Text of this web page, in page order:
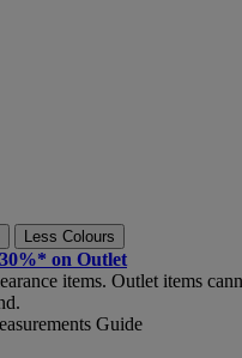
Less Colours
on Outlet
items. Outlet items
Guide